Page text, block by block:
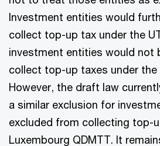
Investment entities would
collect top-up tax under the
investment entities would not
collect top-up taxes under the
However, the draft law
a similar exclusion for
excluded from collecting top-
Luxembourg QDMTT. It